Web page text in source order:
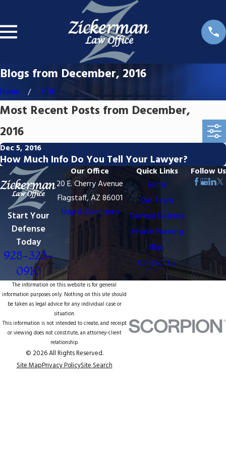
Blogs from December, 2016
Home 2016
Most Recent Posts from December,
2016
Dec 5, 2016
How Much Info Do You Tell Your Lawyer?
Start Your
Defense
Today
928-323-
0910
Our Office
20 E. Cherry Avenue
Flagstaff, AZ 86001
Map & Directions
Quick Links
Home
Our Team
Criminal Defense
Estate Planning
Blog
Contact Us
Follow Us
The information on this website is for general
information purposes only. Nothing on this site should
be taken as legal advice for any individual case or
situation.
This information is not intended to create, and receipt
or viewing does not constitute, an attorney-client
relationship.
© 2026 All Rights Reserved.
Site MapPrivacy PolicySite Search